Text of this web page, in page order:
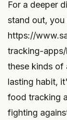
For a deeper
stand out,
https://
tracking-
these kinds of
lasting habit,
food tracking
fighting